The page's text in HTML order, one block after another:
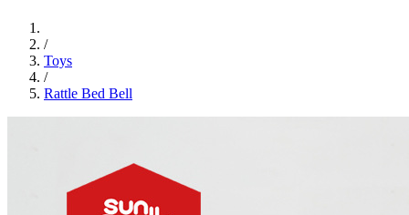
/
Toys
/
Rattle Bed Bell